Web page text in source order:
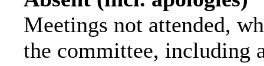
Meetings not attended,
the committee, including